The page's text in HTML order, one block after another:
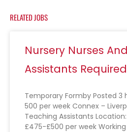
RELATED JOBS
Nursery Nurses
Assistants Required
Temporary Formby Posted 3
500 per week Connex –
Teaching Assistants
£475-£500 per week Working